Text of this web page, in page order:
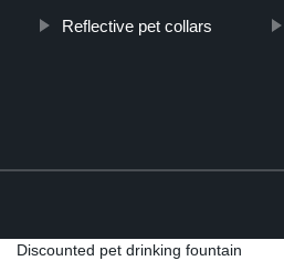
Reflective pet collars
Discounted pet drinking fountain